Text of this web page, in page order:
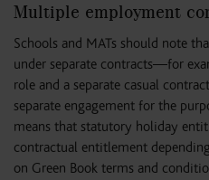
Multiple employment
Schools and MATs should note
under separate contracts—for
role and a separate casual
separate engagement for the
means that statutory holiday
contractual entitlement
on Green Book terms and